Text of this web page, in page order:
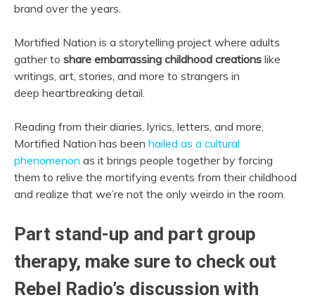
brand over the years.
Mortified Nation is a storytelling project where adults
gather to share embarrassing childhood creations like
writings, art, stories, and more to strangers in
deep heartbreaking detail.
Reading from their diaries, lyrics, letters, and more,
Mortified Nation has been hailed as a cultural
phenomenon as it brings people together by forcing
them to relive the mortifying events from their childhood
and realize that we’re not the only weirdo in the room.
Part stand-up and part group
therapy, make sure to check out
Rebel Radio’s discussion with